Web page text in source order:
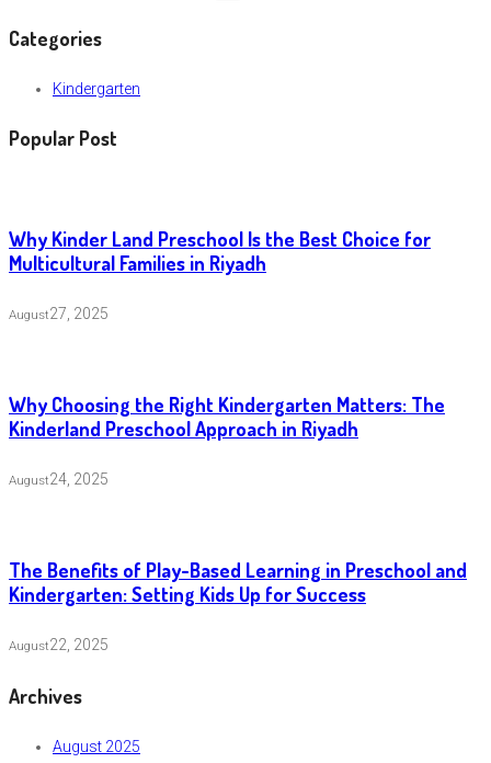
Categories
Kindergarten
Popular Post
Why Kinder Land Preschool Is the Best Choice for
Multicultural Families in Riyadh
August27, 2025
Why Choosing the Right Kindergarten Matters: The
Kinderland Preschool Approach in Riyadh
August24, 2025
The Benefits of Play-Based Learning in Preschool and
Kindergarten: Setting Kids Up for Success
August22, 2025
Archives
August 2025